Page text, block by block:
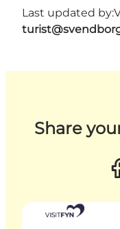
Last updated by:
Share